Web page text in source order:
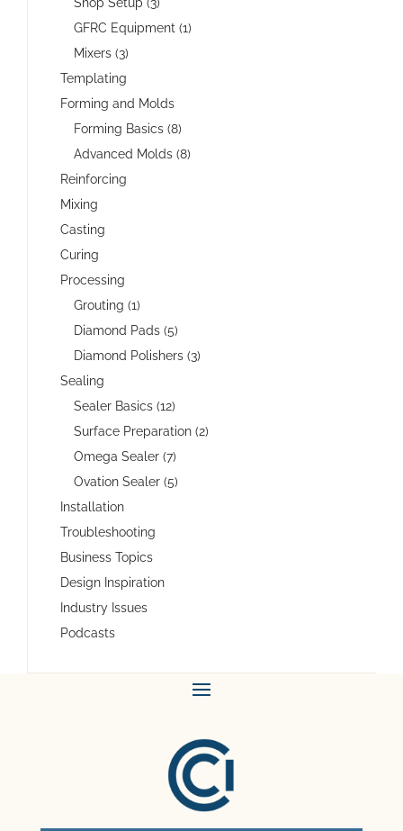
GFRC Equipment (1)
Mixers (3)
Templating
Forming and Molds
Forming Basics (8)
Advanced Molds (8)
Reinforcing
Mixing
Casting
Curing
Processing
Grouting (1)
Diamond Pads (5)
Diamond Polishers (3)
Sealing
Sealer Basics (12)
Surface Preparation (2)
Omega Sealer (7)
Ovation Sealer (5)
Installation
Troubleshooting
Business Topics
Design Inspiration
Industry Issues
Podcasts